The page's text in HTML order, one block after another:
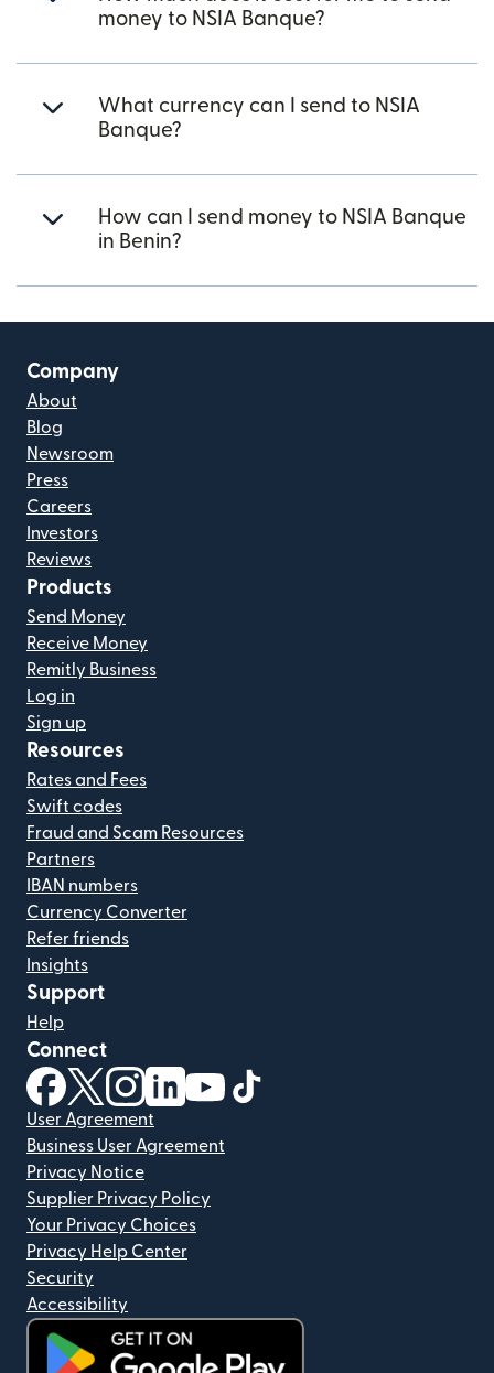
money to NSIA Banque?
What currency can I send to NSIA
Banque?
How can I send money to NSIA Banque
in Benin?
Company
About
Blog
Newsroom
Press
Careers
Investors
Reviews
Products
Send Money
Receive Money
Remitly Business
Log in
Sign up
Resources
Rates and Fees
Swift codes
Fraud and Scam Resources
Partners
IBAN numbers
Currency Converter
Refer friends
Insights
Support
Help
Connect
(opens in new window)
(opens in new window)
(opens in new window)
(opens in new window)
(opens in new window)
User Agreement
Business User Agreement
Privacy Notice
Supplier Privacy Policy
Your Privacy Choices
Privacy Help Center
Security
Accessibility